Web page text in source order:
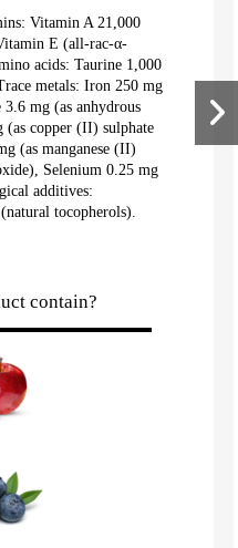
Vitamin A 21,000
E (all-rac-α-
acids: Taurine 1,000
metals: Iron 250 mg
mg (as anhydrous
(as copper (II) sulphate
(as manganese (II)
Selenium 0.25 mg
additives:
tocopherols).
contain?